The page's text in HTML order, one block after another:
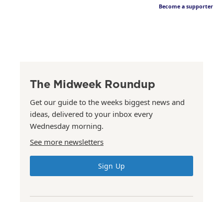
Become a supporter
The Midweek Roundup
Get our guide to the weeks biggest news and
ideas, delivered to your inbox every
Wednesday morning.
See more newsletters
Sign Up